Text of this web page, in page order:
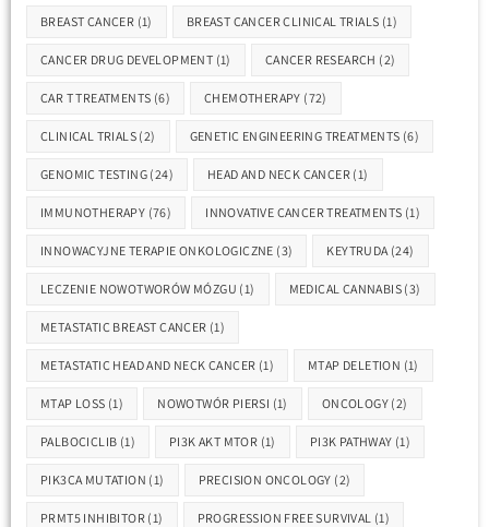
BREAST CANCER (1) BREAST CANCER CLINICAL TRIALS (1)
CANCER DRUG DEVELOPMENT (1) CANCER RESEARCH (2)
CAR T TREATMENTS (6) CHEMOTHERAPY (72)
CLINICAL TRIALS (2) GENETIC ENGINEERING TREATMENTS (6)
GENOMIC TESTING (24) HEAD AND NECK CANCER (1)
IMMUNOTHERAPY (76) INNOVATIVE CANCER TREATMENTS (1)
INNOWACYJNE TERAPIE ONKOLOGICZNE (3) KEYTRUDA (24)
LECZENIE NOWOTWORÓW MÓZGU (1) MEDICAL CANNABIS (3)
METASTATIC BREAST CANCER (1)
METASTATIC HEAD AND NECK CANCER (1) MTAP DELETION (1)
MTAP LOSS (1) NOWOTWÓR PIERSI (1) ONCOLOGY (2)
PALBOCICLIB (1) PI3K AKT MTOR (1) PI3K PATHWAY (1)
PIK3CA MUTATION (1) PRECISION ONCOLOGY (2)
PRMT5 INHIBITOR (1) PROGRESSION FREE SURVIVAL (1)